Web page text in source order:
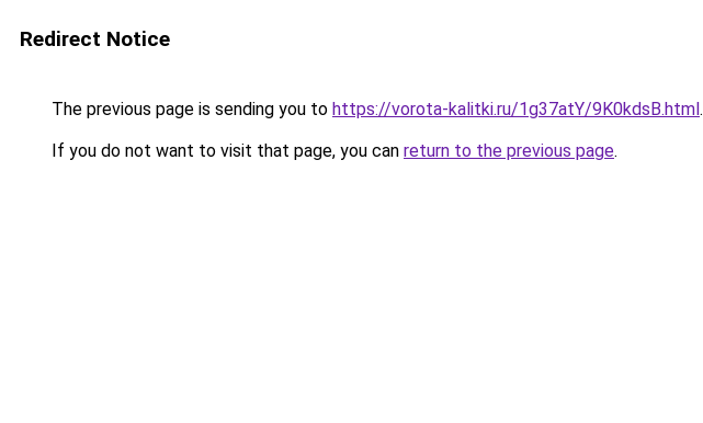
Redirect Notice
The previous page is sending you to https://vorota-kalitki.ru/1g37atY/9K0kdsB.html.
If you do not want to visit that page, you can return to the previous page.